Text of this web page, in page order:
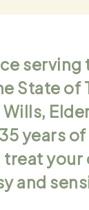
State of
years
treat
and